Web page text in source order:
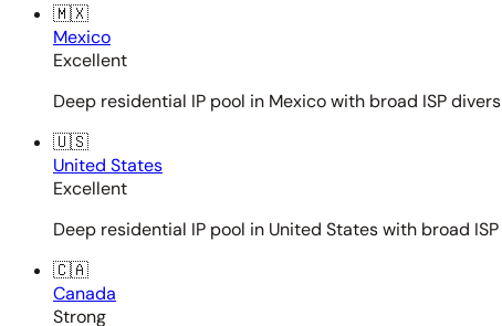
🇲🇽
Mexico
Excellent
Deep residential IP pool in Mexico with broad ISP
🇺🇸
United States
Excellent
Deep residential IP pool in United States with broad
🇨🇦
Canada
Strong